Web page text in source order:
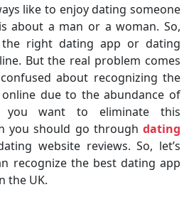
like to enjoy dating someone
about a man or a woman. So,
right dating app or dating
But the real problem comes
about recognizing the
due to the abundance of
you want to eliminate this
you should go through dating
website reviews. So, let’s
recognize the best dating app
the UK.